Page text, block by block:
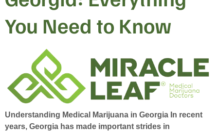
You Need to Know
Understanding Medical Marijuana in Georgia In recent
years, Georgia has made important strides in